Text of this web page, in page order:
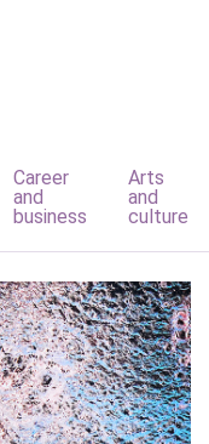
Career
and
business
Arts
and
culture